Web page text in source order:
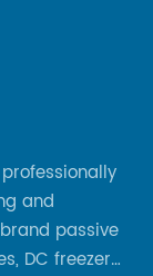
professionally
and
passive
DC freezer